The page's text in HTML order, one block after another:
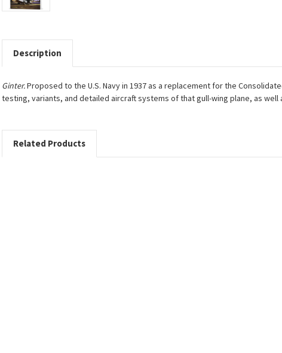
Description
Ginter.Proposed to the U.S. Navy in 1937 as a replacement for the
testing, variants, and detailed aircraft systems of that gull-wing plane, as
Related Products